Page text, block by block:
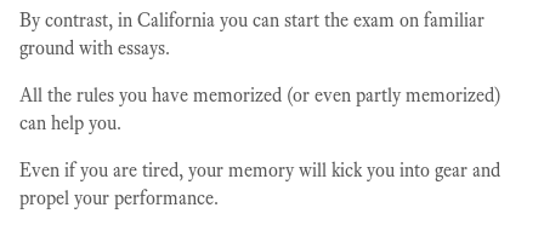
By contrast, in California you can start the exam on familiar
ground with essays.
All the rules you have memorized (or even partly memorized)
can help you.
Even if you are tired, your memory will kick you into gear and
propel your performance.